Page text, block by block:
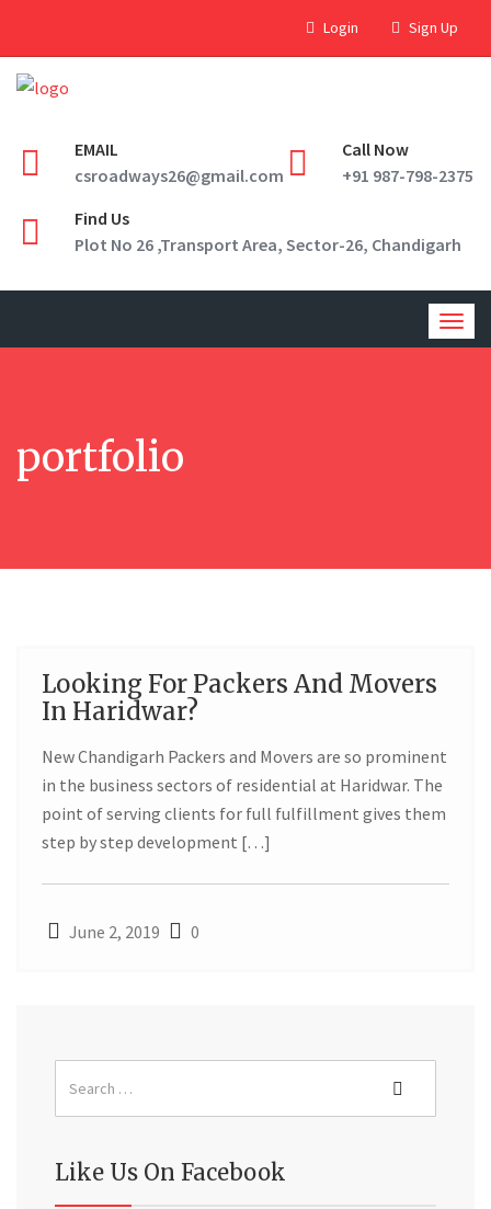
Login Sign Up
EMAIL
csroadways26@gmail.com
Call Now
+91 987-798-2375
Find Us
Plot No 26 ,Transport Area, Sector-26, Chandigarh
portfolio
02
Looking For Packers And Movers
In Haridwar?
New Chandigarh Packers and Movers are so prominent
in the business sectors of residential at Haridwar. The
point of serving clients for full fulfillment gives them
step by step development […]
June 2, 2019 0
Like Us On Facebook